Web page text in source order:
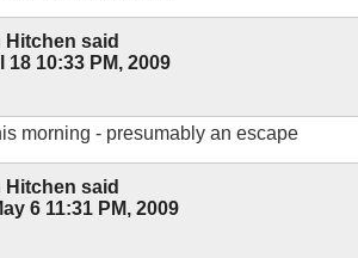
Hitchen said
18 10:33 PM, 2009
morning - presumably an escape
Hitchen said
6 11:31 PM, 2009